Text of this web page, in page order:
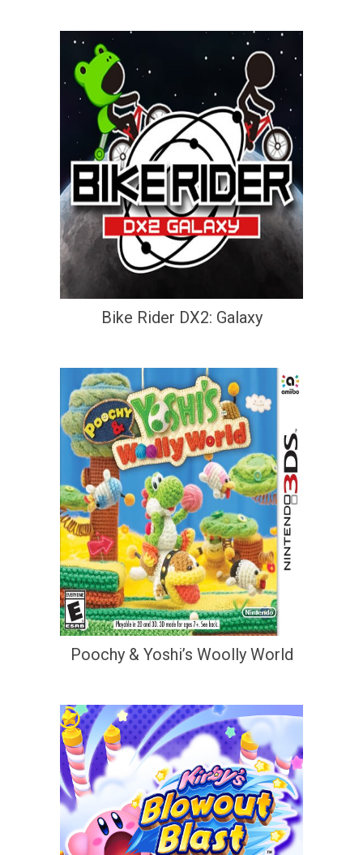
Bike Rider DX2: Galaxy
Poochy & Yoshi’s Woolly World